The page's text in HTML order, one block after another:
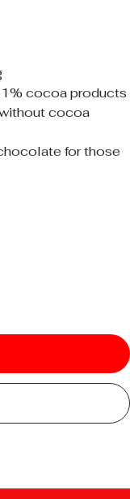
cocoa products
cocoa
for those